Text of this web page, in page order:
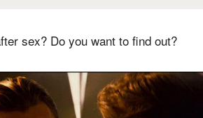
sex? Do you want to find out?